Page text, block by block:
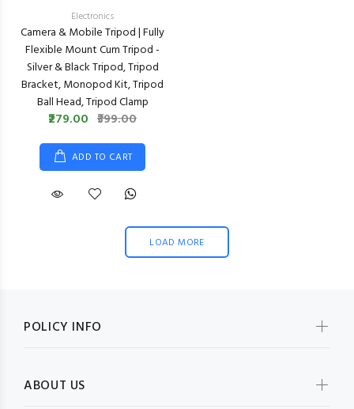
Electronics
Camera & Mobile Tripod | Fully
Flexible Mount Cum Tripod -
Silver & Black Tripod, Tripod
Bracket, Monopod Kit, Tripod
Ball Head, Tripod Clamp
₹279.00 ₹399.00
ADD TO CART
LOAD MORE
POLICY INFO
ABOUT US